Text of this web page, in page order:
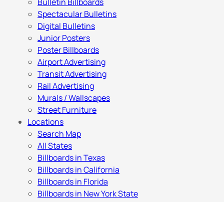
Spectacular Bulletins
Digital Bulletins
Junior Posters
Poster Billboards
Airport Advertising
Transit Advertising
Rail Advertising
Murals / Wallscapes
Street Furniture
Locations
Search Map
All States
Billboards in Texas
Billboards in California
Billboards in Florida
Billboards in New York State